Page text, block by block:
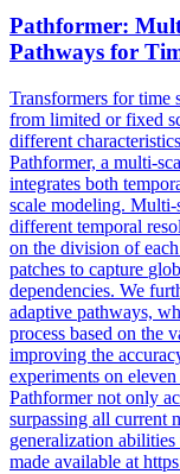
Pathformer:
Pathways for
Transformers for time
from limited or fixed
different
Pathformer, a multi-
integrates both
scale modeling.
different temporal
on the division of
patches to capture
dependencies. We
adaptive pathways,
process based on the
improving the
experiments on
Pathformer not only
surpassing all current
generalization
made available at